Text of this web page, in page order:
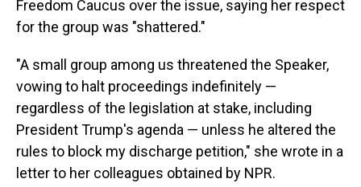
Freedom Caucus over the issue, saying her respect
for the group was "shattered."
"A small group among us threatened the Speaker,
vowing to halt proceedings indefinitely —
regardless of the legislation at stake, including
President Trump's agenda — unless he altered the
rules to block my discharge petition," she wrote in a
letter to her colleagues obtained by NPR.